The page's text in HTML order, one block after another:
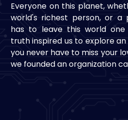
Everyone on this planet,
world's richest person, or a
has to leave this world one
truth inspired us to explore
you never have to miss your
we founded an organization